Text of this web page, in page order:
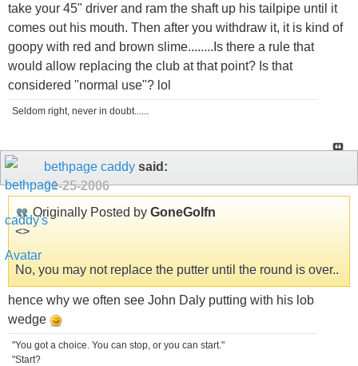
take your 45" driver and ram the shaft up his tailpipe until it
comes out his mouth. Then after you withdraw it, it is kind of
goopy with red and brown slime........Is there a rule that
would allow replacing the club at that point? Is that
considered "normal use"? lol
Seldom right, never in doubt......
bethpage caddy said:
01-25-2006
Originally Posted by GoneGolfn
<>
No, you may not replace the putter until the round is over..
hence why we often see John Daly putting with his lob
wedge
"You got a choice. You can stop, or you can start."
"Start?